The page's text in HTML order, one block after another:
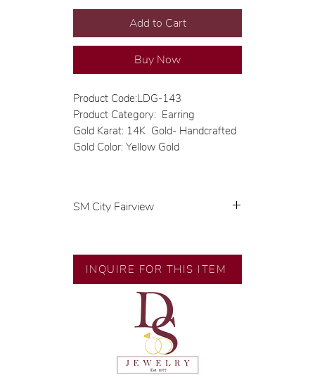
Add to Cart
Buy Now
Product Code:LDG-143
Product Category: Earring
Gold Karat: 14K Gold- Handcrafted
Gold Color: Yellow Gold
SM City Fairview
🧑🏻‍🏭 Handcrafted by our
artisans with decades of
💎 We only use natural diamonds,
carefully examined by our in-
house GIA graduate.
📌 All set in international gold
INQUIRE FOR THIS ITEM